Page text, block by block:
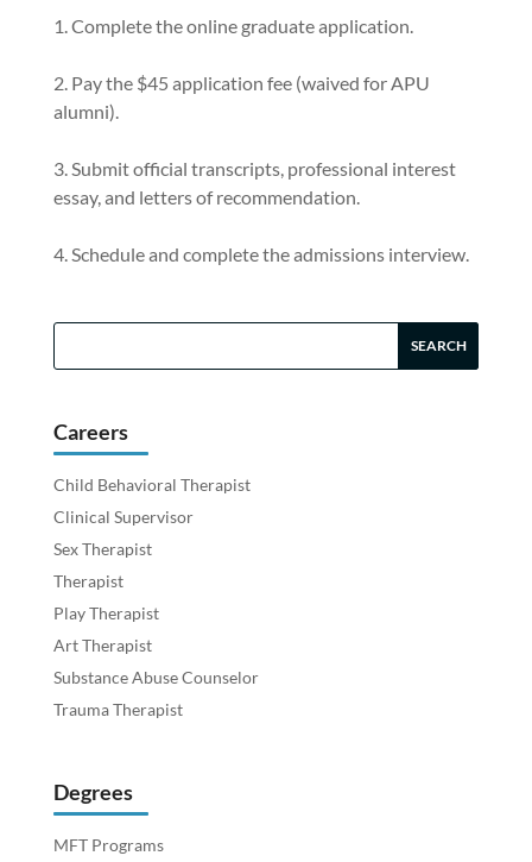
Complete the online graduate application.
Pay the $45 application fee (waived for APU
alumni).
Submit official transcripts, professional interest
essay, and letters of recommendation.
Schedule and complete the admissions interview.
Careers
Child Behavioral Therapist
Clinical Supervisor
Sex Therapist
Therapist
Play Therapist
Art Therapist
Substance Abuse Counselor
Trauma Therapist
Degrees
MFT Programs